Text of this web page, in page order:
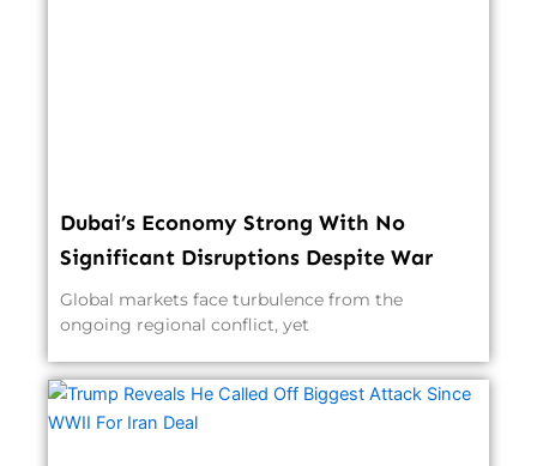
Dubai’s Economy Strong With No
Significant Disruptions Despite War
Global markets face turbulence from the
ongoing regional conflict, yet